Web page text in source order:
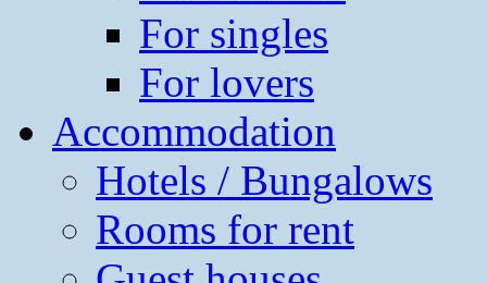
For singles
For lovers
Accommodation
Hotels / Bungalows
Rooms for rent